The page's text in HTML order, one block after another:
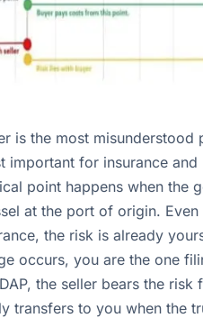
is the most misunderstood
important for insurance and
point happens when the
at the port of origin. Even
the risk is already
occurs, you are the one
the seller bears the risk
transfers to you when the